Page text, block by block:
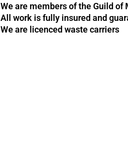
We are members of the Guild of
All work is fully insured and
We are licenced waste carriers